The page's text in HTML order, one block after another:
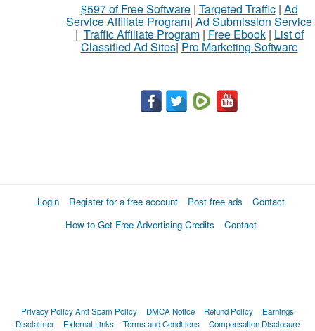
$597 of Free Software| Targeted Traffic| Ad
Service Affiliate Program| Ad Submission Service
| Traffic Affiliate Program| Free Ebook| List of
Classified Ad Sites| Pro Marketing Software
Login Register for a free account Post free ads
Contact
How to Get Free Advertising Credits
Contact
Privacy PolicyAnti Spam Policy DMCA Notice Refund Policy
Earnings
Disclaimer
External Links Terms and Conditions Compensation Disclosure